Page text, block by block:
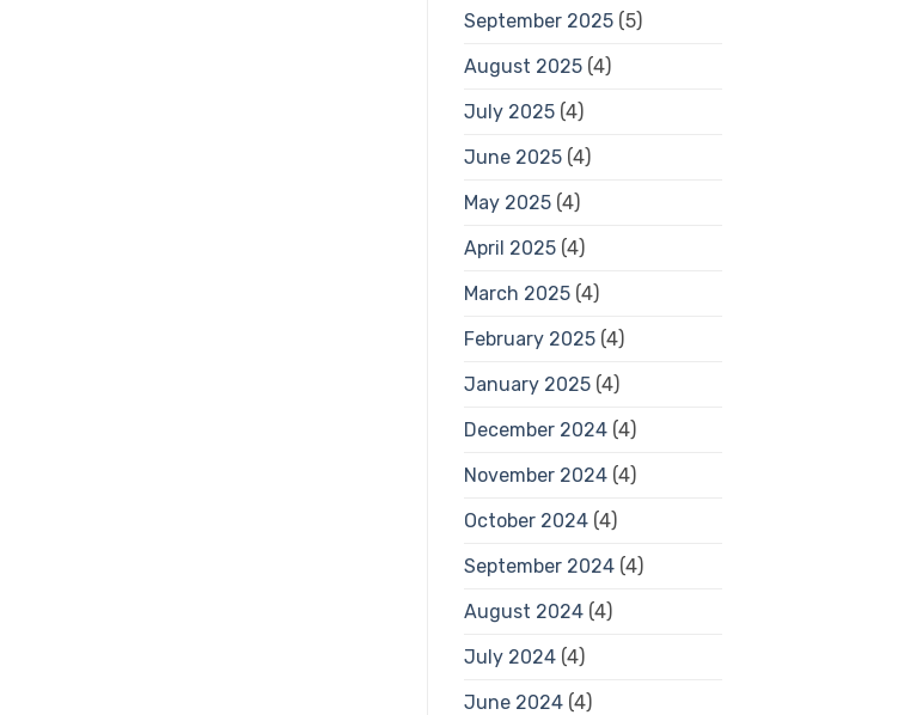
September 2025(5)
August 2025(4)
July 2025(4)
June 2025(4)
May 2025(4)
April 2025(4)
March 2025(4)
February 2025(4)
January 2025(4)
December 2024(4)
November 2024(4)
October 2024(4)
September 2024(4)
August 2024(4)
July 2024(4)
June 2024(4)